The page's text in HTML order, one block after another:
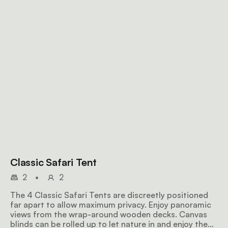
Classic Safari Tent
2 •
2
The 4 Classic Safari Tents are discreetly positioned
far apart to allow maximum privacy. Enjoy panoramic
views from the wrap-around wooden decks. Canvas
blinds can be rolled up to let nature in and enjoy the